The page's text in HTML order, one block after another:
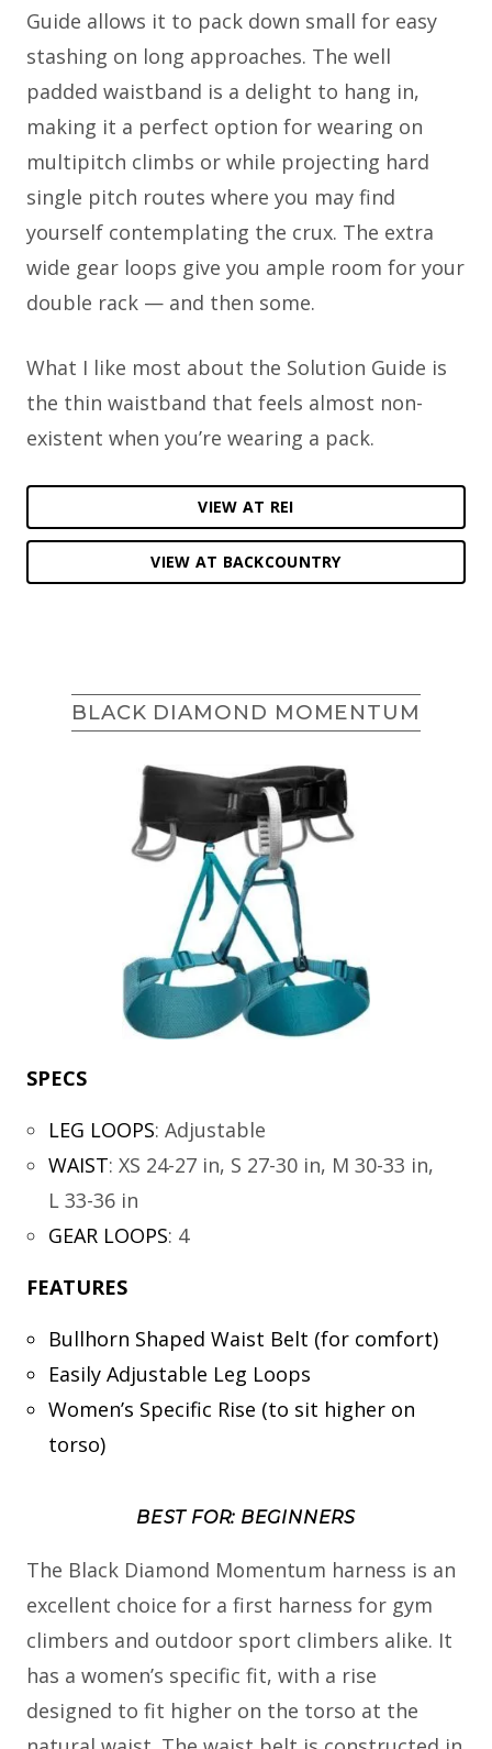
Guide allows it to pack down small for easy
stashing on long approaches. The well
padded waistband is a delight to hang in,
making it a perfect option for wearing on
multipitch climbs or while projecting hard
single pitch routes where you may find
yourself contemplating the crux. The extra
wide gear loops give you ample room for your
double rack — and then some.
What I like most about the Solution Guide is
the thin waistband that feels almost non-
existent when you’re wearing a pack.
VIEW AT REI
VIEW AT BACKCOUNTRY
BLACK DIAMOND MOMENTUM
SPECS
LEG LOOPS: Adjustable
WAIST: XS 24-27 in, S 27-30 in, M 30-33 in,
L 33-36 in
GEAR LOOPS: 4
FEATURES
Bullhorn Shaped Waist Belt (for comfort)
Easily Adjustable Leg Loops
Women’s Specific Rise (to sit higher on
torso)
BEST FOR: BEGINNERS
The Black Diamond Momentum harness is an
excellent choice for a first harness for gym
climbers and outdoor sport climbers alike. It
has a women’s specific fit, with a rise
designed to fit higher on the torso at the